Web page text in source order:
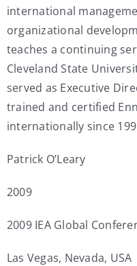
international
organizational
teaches a continuing
Cleveland State
served as Executive
trained and certified
internationally since
Patrick O’Leary
2009
2009 IEA Global
Las Vegas, Nevada, USA